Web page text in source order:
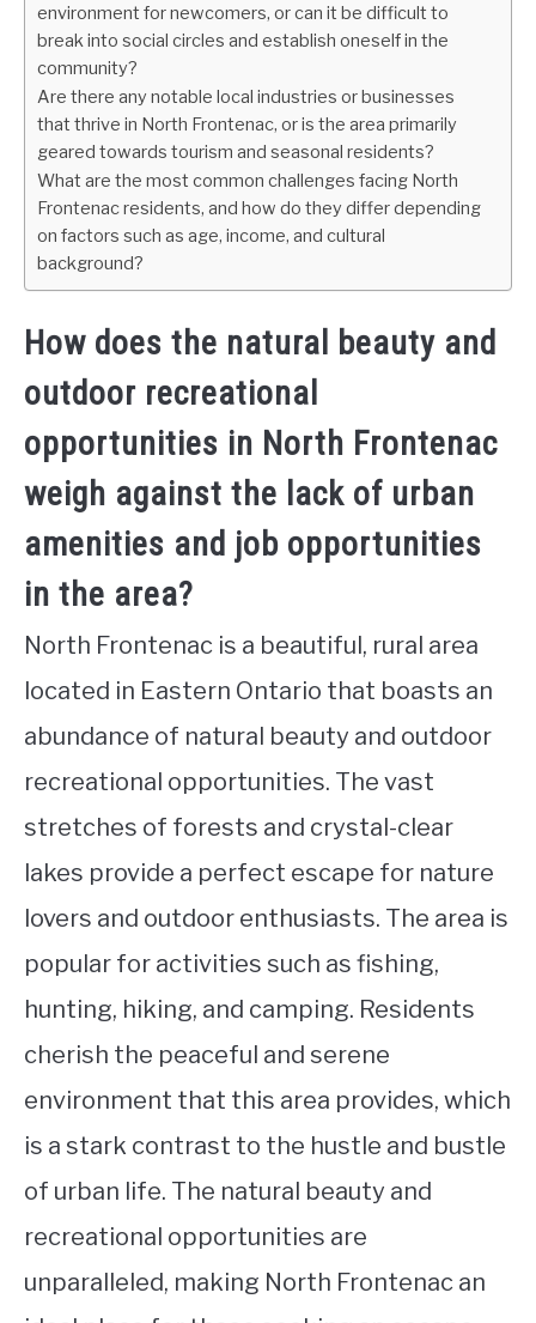
environment for newcomers, or can it be difficult to
break into social circles and establish oneself in the
community?
Are there any notable local industries or businesses
that thrive in North Frontenac, or is the area primarily
geared towards tourism and seasonal residents?
What are the most common challenges facing North
Frontenac residents, and how do they differ depending
on factors such as age, income, and cultural
background?
How does the natural beauty and
outdoor recreational
opportunities in North Frontenac
weigh against the lack of urban
amenities and job opportunities
in the area?
North Frontenac is a beautiful, rural area
located in Eastern Ontario that boasts an
abundance of natural beauty and outdoor
recreational opportunities. The vast
stretches of forests and crystal-clear
lakes provide a perfect escape for nature
lovers and outdoor enthusiasts. The area is
popular for activities such as fishing,
hunting, hiking, and camping. Residents
cherish the peaceful and serene
environment that this area provides, which
is a stark contrast to the hustle and bustle
of urban life. The natural beauty and
recreational opportunities are
unparalleled, making North Frontenac an